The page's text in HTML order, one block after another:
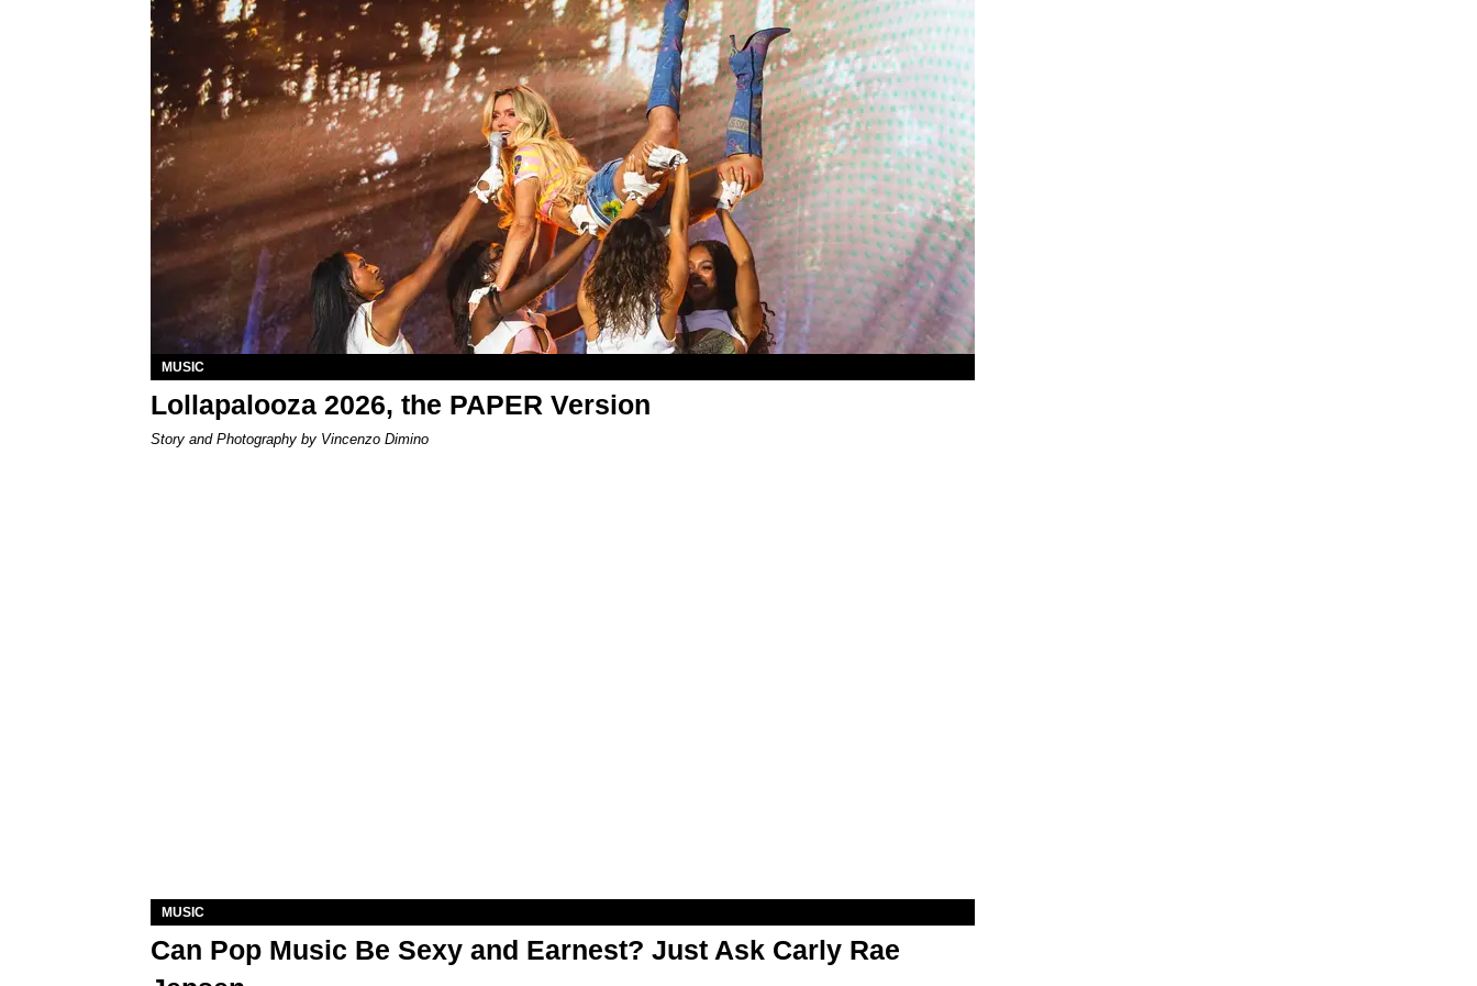
MUSIC
Lollapalooza 2026, the PAPER Version
Story and Photography by Vincenzo Dimino
MUSIC
Can Pop Music Be Sexy and Earnest? Just Ask Carly Rae